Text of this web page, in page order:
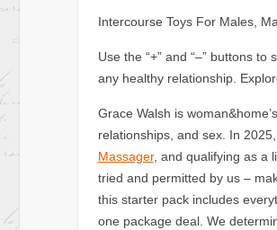
Intercourse Toys For Males,
Use the “+” and “–” buttons
any healthy relationship.
Grace Walsh is
relationships, and sex. In
Massager, and qualifying as a
tried and permitted by us –
this starter pack includes
one package deal. We